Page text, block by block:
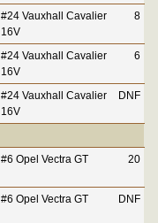
#24 Vauxhall Cavalier
16V
8
#24 Vauxhall Cavalier
16V
6
#24 Vauxhall Cavalier
16V
DNF
#6 Opel Vectra GT 20
#6 Opel Vectra GT DNF